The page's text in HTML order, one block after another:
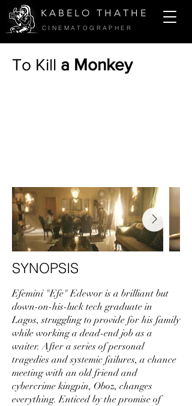
K A B E L O T H A T H E
CINEMATOGRAPHER
To Kill a Monkey
SYNOPSIS
Efemini "Efe" Edewor is a brilliant but
down-on-his-luck tech graduate in
Lagos, struggling to provide for his family
while working a dead-end job as a
waiter. After a series of personal
tragedies and systemic failures, a chance
meeting with an old friend and
cybercrime kingpin, Oboz, changes
everything. Enticed by the promise of